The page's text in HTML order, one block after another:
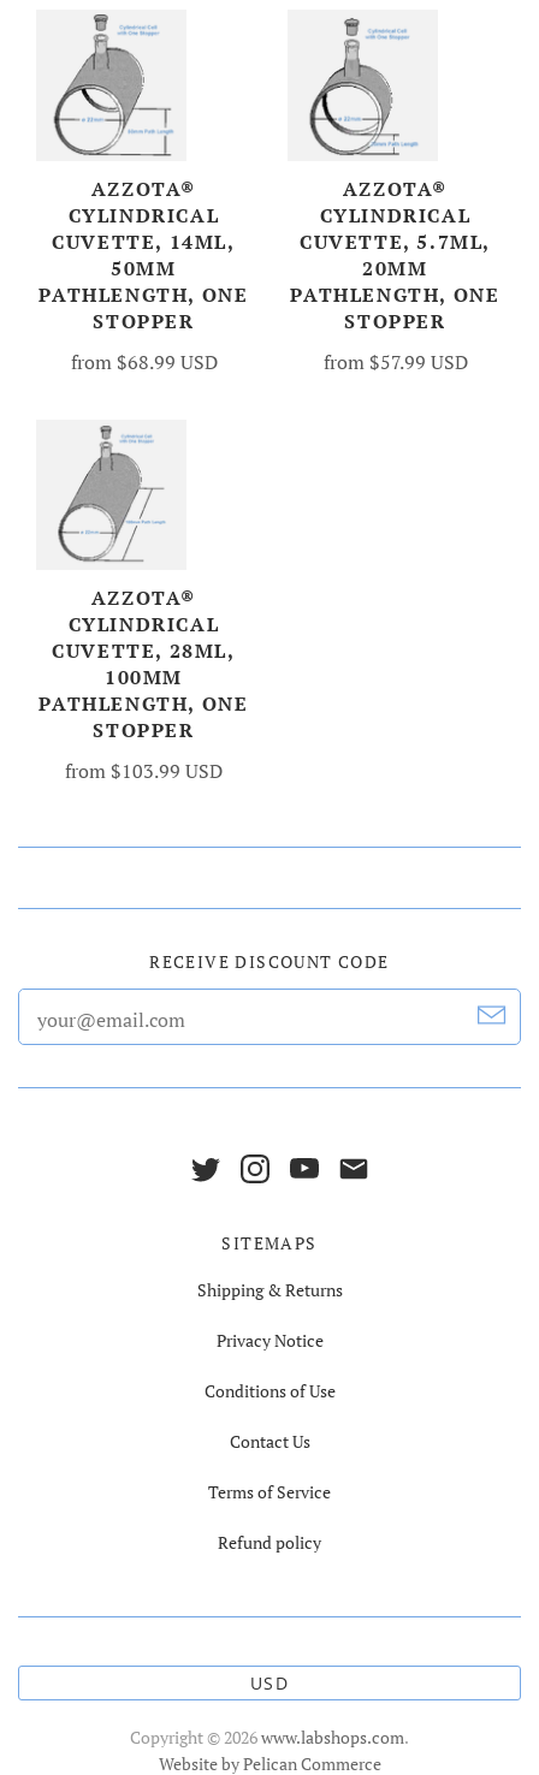
AZZOTA®
CYLINDRICAL
CUVETTE, 14ML,
50MM
PATHLENGTH, ONE
STOPPER
from $68.99 USD
AZZOTA®
CYLINDRICAL
CUVETTE, 5.7ML,
20MM
PATHLENGTH, ONE
STOPPER
from $57.99 USD
AZZOTA®
CYLINDRICAL
CUVETTE, 28ML,
100MM
PATHLENGTH, ONE
STOPPER
from $103.99 USD
RECEIVE DISCOUNT CODE
SITEMAPS
Shipping & Returns
Privacy Notice
Conditions of Use
Contact Us
Terms of Service
Refund policy
USD
Copyright © 2026www.labshops.com.
Website by Pelican Commerce